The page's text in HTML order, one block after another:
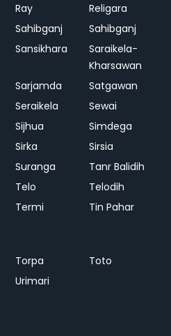
Ray
Religara
Sahibganj
Sahibganj
Sansikhara
Saraikela-
Kharsawan
Sarjamda
Satgawan
Seraikela
Sewai
Sijhua
Simdega
Sirka
Sirsia
Suranga
Tanr Balidih
Telo
Telodih
Termi Tin Pahar
Torpa
Toto
Urimari